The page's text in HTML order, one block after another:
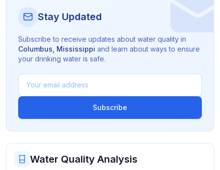
Stay Updated
Subscribe to receive updates about water quality in
Columbus Mississippi and learn about ways to ensure
your drinking water is safe.
Subscribe
Water Quality Analysis